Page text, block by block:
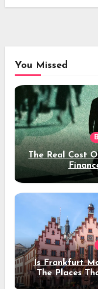
You Missed
The Real Cost
Is Frankfurt
The Places